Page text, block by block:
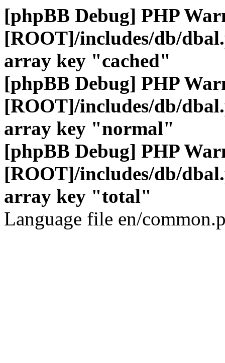
[phpBB Debug] PHP
[ROOT]/includes/db/
array key "cached"
[phpBB Debug] PHP
[ROOT]/includes/db/
array key "normal"
[phpBB Debug] PHP
[ROOT]/includes/db/
array key "total"
Language file en/